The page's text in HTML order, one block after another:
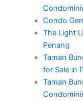
Condo
The Light
Penang
Taman
for Sale in
Taman